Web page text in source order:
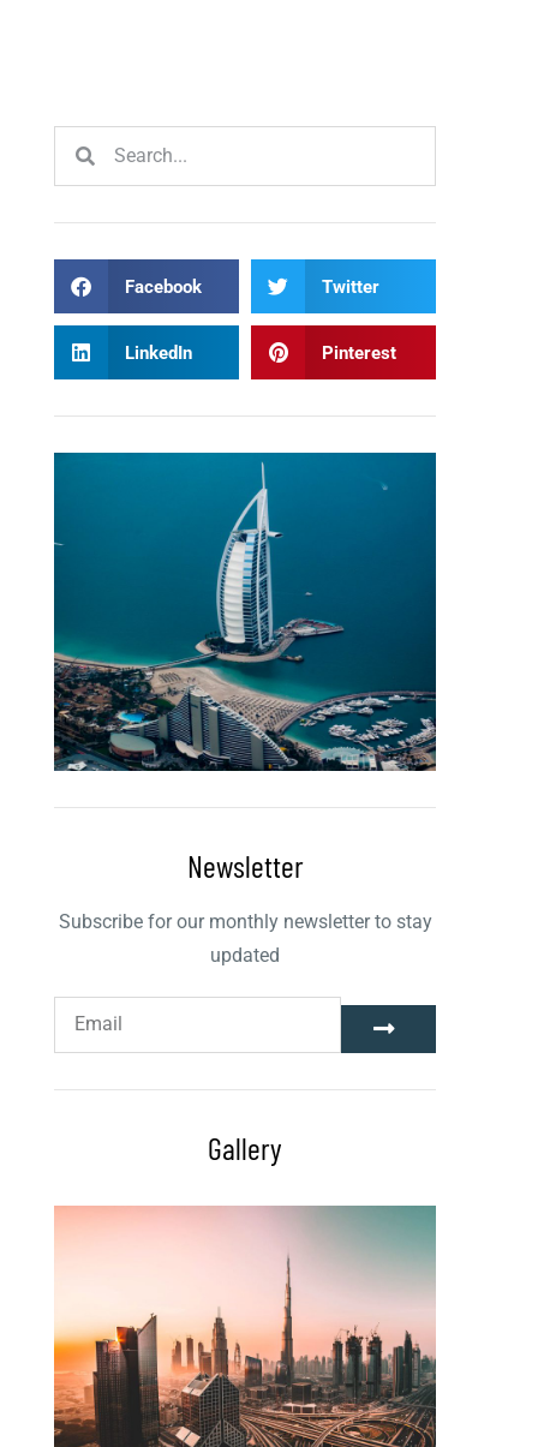
Facebook Twitter
LinkedIn Pinterest
Newsletter
Subscribe for our monthly newsletter to stay
updated
Gallery